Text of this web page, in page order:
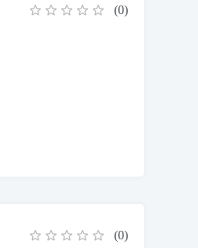
(0)
(0)